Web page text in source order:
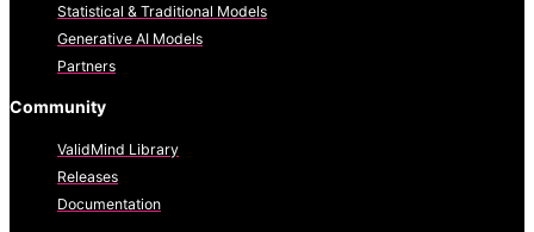
Statistical & Traditional Models
Generative AI Models
Partners
Community
ValidMind Library
Releases
Documentation